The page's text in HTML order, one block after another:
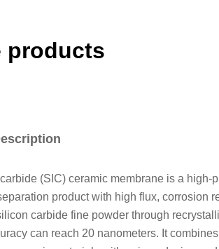
products
(SIC) ceramic membrane is a
product with high flux, corrosion
carbide fine powder through
can reach 20 nanometers. It